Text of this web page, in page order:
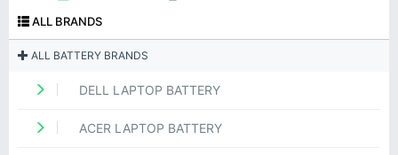
ALL BRANDS
ALL BATTERY BRANDS
DELL LAPTOP BATTERY
ACER LAPTOP BATTERY